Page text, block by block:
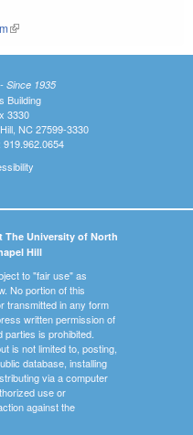
(link is external)
Since 1935
Building
3330
NC 27599-3330
919.962.0654
The University of North
Hill
to "fair use" as
No portion of this
transmitted in any form
written permission of
is prohibited.
is not limited to, posting,
database, installing
via a computer
use or
against the